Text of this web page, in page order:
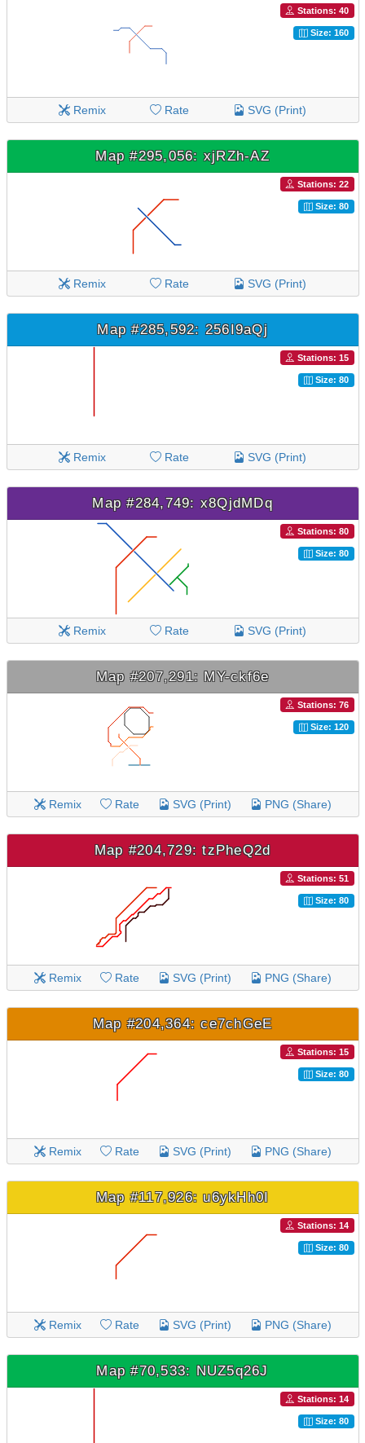
Stations: 40
Size: 160
Remix Rate SVG (Print)
Map #295,056: xjRZh-AZ
Stations: 22
Size: 80
Remix Rate SVG (Print)
Map #285,592: 256I9aQj
Stations: 15
Size: 80
Remix Rate SVG (Print)
Map #284,749: x8QjdMDq
Stations: 80
Size: 80
Remix Rate SVG (Print)
Map #207,291: MY-ckf6e
Stations: 76
Size: 120
Remix Rate SVG (Print) PNG (Share)
Map #204,729: tzPheQ2d
Stations: 51
Size: 80
Remix Rate SVG (Print) PNG (Share)
Map #204,364: ce7chGeE
Stations: 15
Size: 80
Remix Rate SVG (Print) PNG (Share)
Map #117,926: u6ykHh0I
Stations: 14
Size: 80
Remix Rate SVG (Print) PNG (Share)
Map #70,533: NUZ5q26J
Stations: 14
Size: 80